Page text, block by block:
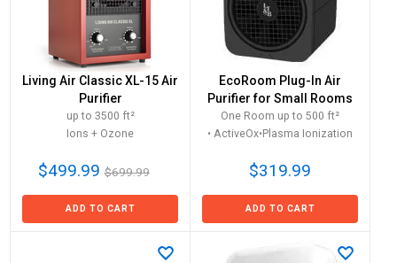
Living Air Classic XL-15 Air
Purifier
up to 3500 ft²
Ions + Ozone
$499.99$699.99
ADD TO CART
EcoRoom Plug-In Air
Purifier for Small Rooms
One Room up to 500 ft²
• ActiveOx•Plasma Ionization
$319.99
ADD TO CART